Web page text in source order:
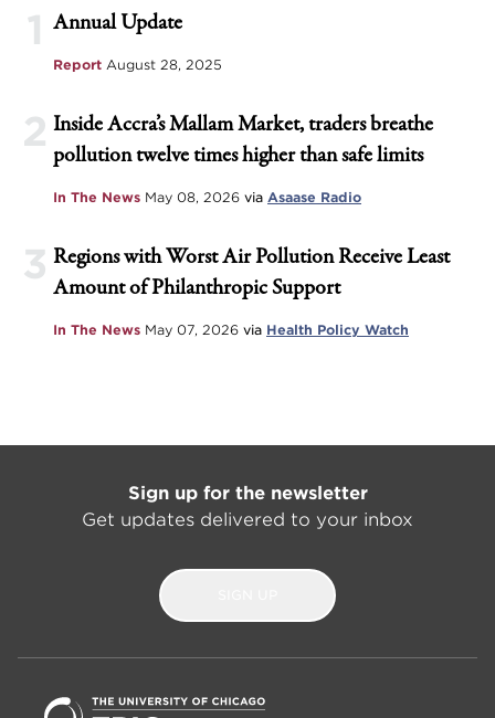
1 Annual Update
Report August 28, 2025
2 Inside Accra’s Mallam Market, traders breathe
pollution twelve times higher than safe limits
In The News May 08, 2026 via Asaase Radio
3 Regions with Worst Air Pollution Receive Least
Amount of Philanthropic Support
In The News May 07, 2026 via Health Policy Watch
Sign up for the newsletter
Get updates delivered to your inbox